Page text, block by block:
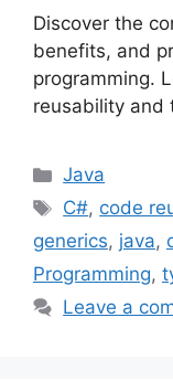
Discover the
benefits, and
programming.
reusability and
Categories
Java
Tags
C#, code
generics, java,
Programming,
Leave a